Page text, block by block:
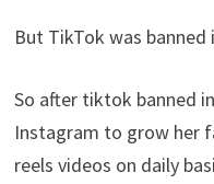
But TikTok was banned
So after tiktok banned
Instagram to grow her
reels videos on daily